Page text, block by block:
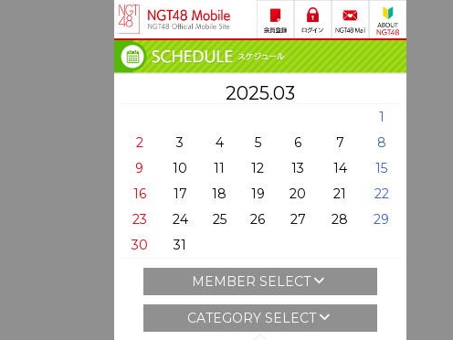
2025.03
1
2
3 4 5 6 7
8
9
10 11 12 13 14
15
16
17 18 19 20 21
22
23
24 25 26 27 28
29
30
31
MEMBER SELECT
CATEGORY SELECT